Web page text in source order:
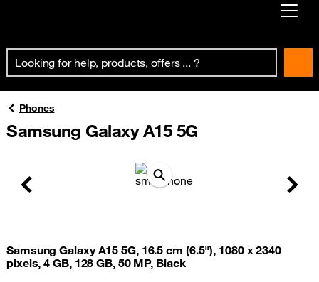
Already customer ?
Create your account
Phones
Samsung Galaxy A15 5G
Previous Next
Samsung Galaxy A15 5G, 16.5 cm (6.5"), 1080 x 2340
pixels, 4 GB, 128 GB, 50 MP, Black